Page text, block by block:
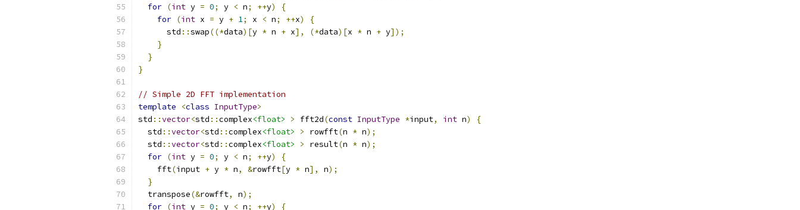
for (int y = 0; y < n; ++y)
{
for (int x = y + 1; x < n; ++x)
{
      std
::swap((*data)[y * n + x], (*data)[x * n + y]);
}
}
}
// Simple 2D FFT implementation
template
<class InputType>
std ::vector<std ::complex<float> > fft2d(const InputType *input, int n)
{
  std
::vector<std ::complex<float> > rowfft(n * n);
  std
::vector<std ::complex<float> > result(n * n);
for (int y = 0; y < n; ++y)
{
    fft
(input + y * n, &rowfft[y * n], n);
}
  transpose
(&rowfft, n);
for (int y = 0; y < n; ++y)
{